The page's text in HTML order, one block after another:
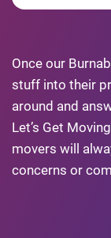
Once our
stuff into their
around and
Let’s Get
movers will
concerns or